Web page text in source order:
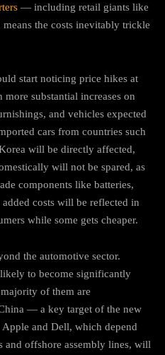
— including retail giants like
the costs inevitably trickle
start noticing price hikes at
substantial increases on
and vehicles expected
cars from countries such
will be directly affected,
will not be spared, as
components like batteries,
costs will be reflected in
while some gets cheaper.
the automotive sector.
to become significantly
of them are
— a key target of the new
and Dell, which depend
offshore assembly lines, will